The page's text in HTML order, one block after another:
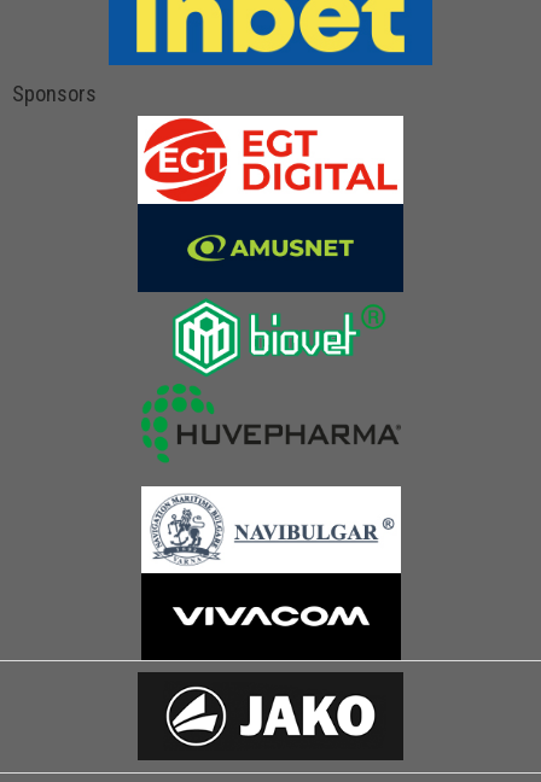
Sponsors